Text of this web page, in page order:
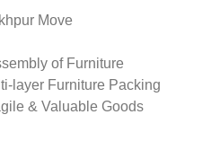
Move
of Furniture
layer Furniture Packing
& Valuable Goods